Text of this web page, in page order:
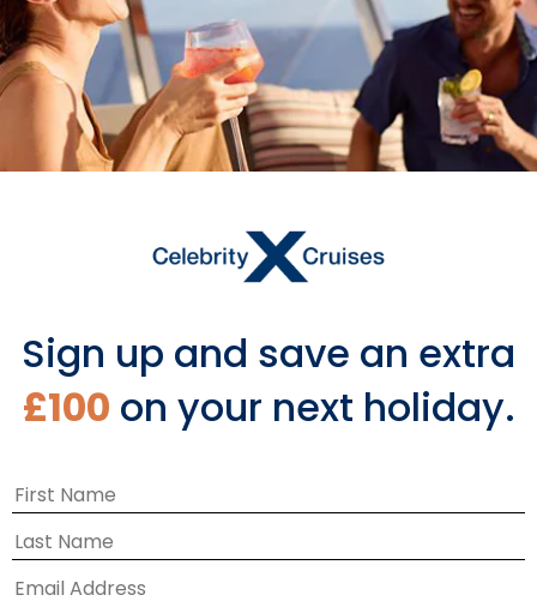
Celebrity Constellation
EXPLORE CONSTELLATION®
Sign up and save an extra
£100 on your next holiday.